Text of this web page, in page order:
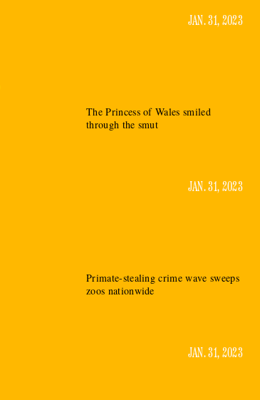
JAN. 31, 2023
The Princess of Wales smiled
through the smut
JAN. 31, 2023
Primate-stealing crime wave sweeps
zoos nationwide
JAN. 31, 2023